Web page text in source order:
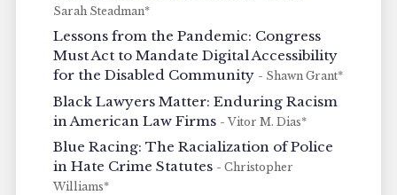
Sarah Steadman*
Lessons from the Pandemic: Congress
Must Act to Mandate Digital Accessibility
for the Disabled Community - Shawn Grant*
Black Lawyers Matter: Enduring Racism
in American Law Firms - Vitor M. Dias*
Blue Racing: The Racialization of Police
in Hate Crime Statutes - Christopher
Williams*